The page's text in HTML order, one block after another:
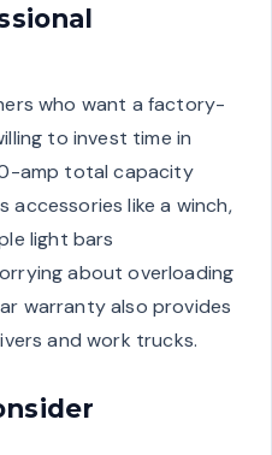
who want a factory-
to invest time in
amp total capacity
accessories like a winch,
light bars
about overloading
warranty also provides
and work trucks.